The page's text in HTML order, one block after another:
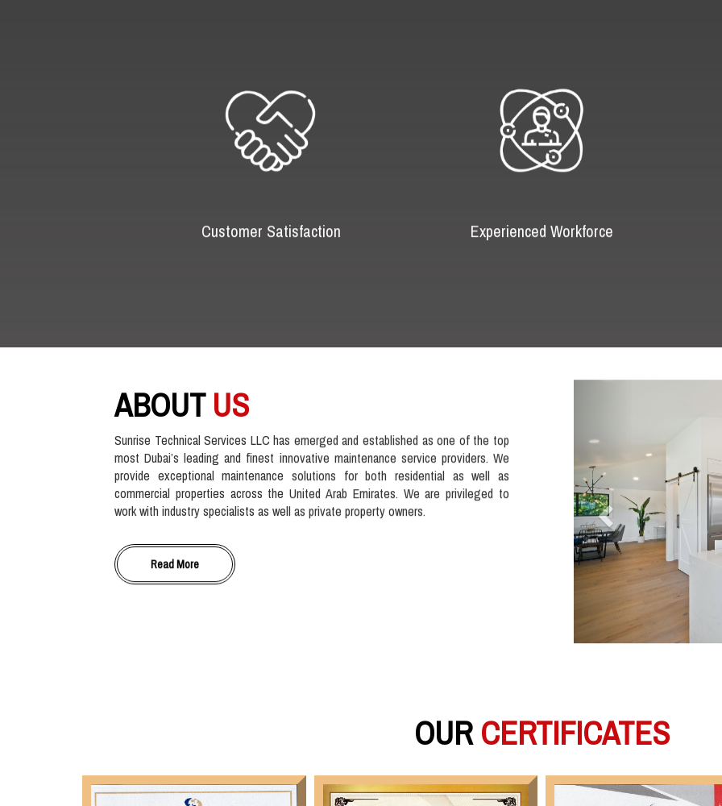
Customer Satisfaction Experienced Workforce
ABOUTUS
Sunrise Technical Services LLC has emerged and established as one of the top
most Dubai’s leading and finest innovative maintenance service providers. We
provide exceptional maintenance solutions for both residential as well as
commercial properties across the United Arab Emirates. We are privileged to
work with industry specialists as well as private property owners.
Read More
OURCERTIFICATES